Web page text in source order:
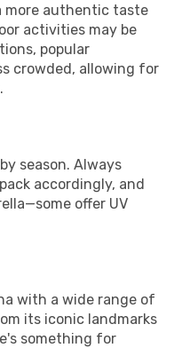
more authentic taste
activities may be
popular
crowded, allowing for
season. Always
accordingly, and
offer UV
with a wide range of
its iconic landmarks
something for